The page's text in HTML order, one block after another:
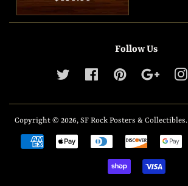
price
Follow Us
Twitter Facebook Pinterest Google
Copyright © 2026, SF Rock Posters & Collectibles.
Payment
icons